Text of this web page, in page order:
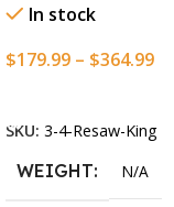
In stock
$179.99 – $364.99
SKU: 3-4-Resaw-King
WEIGHT N/A